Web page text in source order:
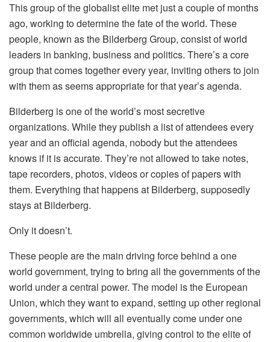
This group of the globalist elite met just a couple of months
ago, working to determine the fate of the world. These
people, known as the Bilderberg Group, consist of world
leaders in banking, business and politics. There’s a core
group that comes together every year, inviting others to join
with them as seems appropriate for that year’s agenda.
Bilderberg is one of the world’s most secretive
organizations. While they publish a list of attendees every
year and an official agenda, nobody but the attendees
knows if it is accurate. They’re not allowed to take notes,
tape recorders, photos, videos or copies of papers with
them. Everything that happens at Bilderberg, supposedly
stays at Bilderberg.
Only it doesn’t.
These people are the main driving force behind a one
world government, trying to bring all the governments of the
world under a central power. The model is the European
Union, which they want to expand, setting up other regional
governments, which will all eventually come under one
common worldwide umbrella, giving control to the elite of